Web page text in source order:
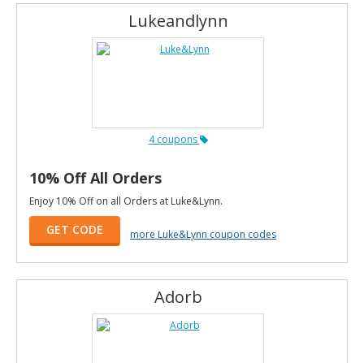
Lukeandlynn
4 coupons
10% Off All Orders
Enjoy 10% Off on all Orders at Luke&Lynn.
GET CODE more Luke&Lynn coupon codes
Adorb